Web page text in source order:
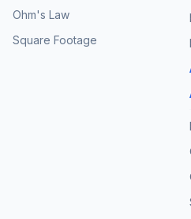
Ohm's Law
Square Footage